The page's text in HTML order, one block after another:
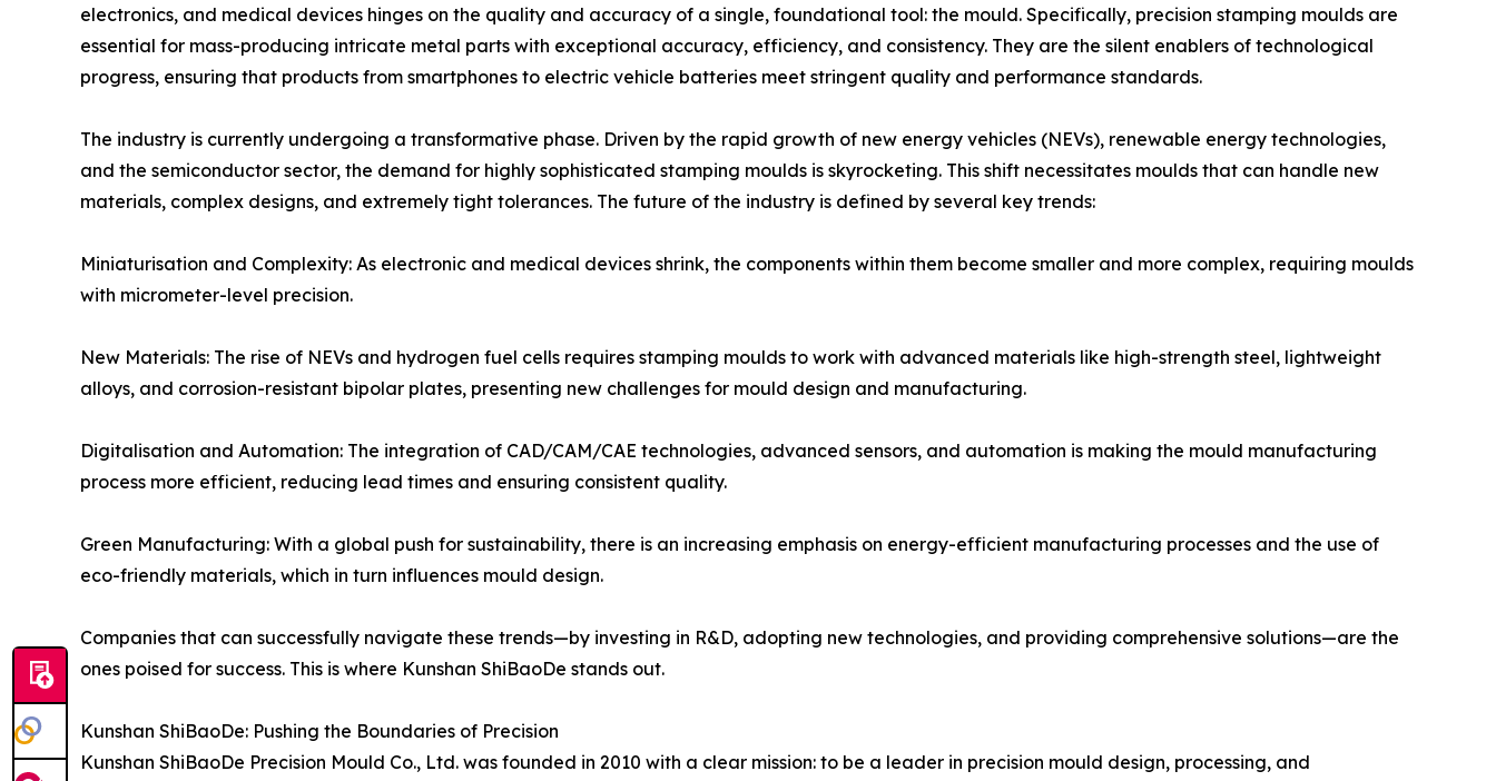
electronics, and medical devices hinges on the quality and accuracy of a single, foundational tool: the mould. Specifically, precision stamping moulds are
essential for mass-producing intricate metal parts with exceptional accuracy, efficiency, and consistency. They are the silent enablers of technological
progress, ensuring that products from smartphones to electric vehicle batteries meet stringent quality and performance standards.
The industry is currently undergoing a transformative phase. Driven by the rapid growth of new energy vehicles (NEVs), renewable energy technologies,
and the semiconductor sector, the demand for highly sophisticated stamping moulds is skyrocketing. This shift necessitates moulds that can handle new
materials, complex designs, and extremely tight tolerances. The future of the industry is defined by several key trends:
Miniaturisation and Complexity: As electronic and medical devices shrink, the components within them become smaller and more complex, requiring moulds
with micrometer-level precision.
New Materials: The rise of NEVs and hydrogen fuel cells requires stamping moulds to work with advanced materials like high-strength steel, lightweight
alloys, and corrosion-resistant bipolar plates, presenting new challenges for mould design and manufacturing.
Digitalisation and Automation: The integration of CAD/CAM/CAE technologies, advanced sensors, and automation is making the mould manufacturing
process more efficient, reducing lead times and ensuring consistent quality.
Green Manufacturing: With a global push for sustainability, there is an increasing emphasis on energy-efficient manufacturing processes and the use of
eco-friendly materials, which in turn influences mould design.
Companies that can successfully navigate these trends—by investing in R&D, adopting new technologies, and providing comprehensive solutions—are the
ones poised for success. This is where Kunshan ShiBaoDe stands out.
Kunshan ShiBaoDe: Pushing the Boundaries of Precision
Kunshan ShiBaoDe Precision Mould Co., Ltd. was founded in 2010 with a clear mission: to be a leader in precision mould design, processing, and